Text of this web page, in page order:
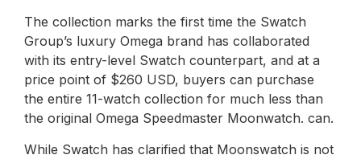
The collection marks the first time the Swatch
Group’s luxury Omega brand has collaborated
with its entry-level Swatch counterpart, and at a
price point of $260 USD, buyers can purchase
the entire 11-watch collection for much less than
the original Omega Speedmaster Moonwatch. can.
While Swatch has clarified that Moonswatch is not